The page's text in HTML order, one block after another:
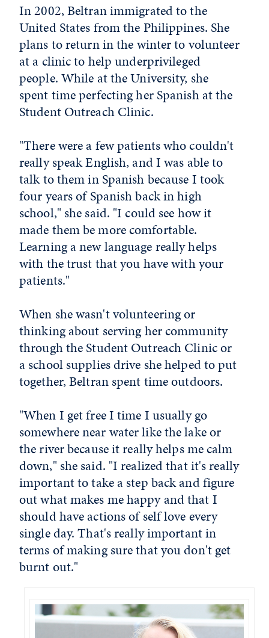
In 2002, Beltran immigrated to the
United States from the Philippines. She
plans to return in the winter to volunteer
at a clinic to help underprivileged
people. While at the University, she
spent time perfecting her Spanish at the
Student Outreach Clinic.
"There were a few patients who couldn't
really speak English, and I was able to
talk to them in Spanish because I took
four years of Spanish back in high
school," she said. "I could see how it
made them be more comfortable.
Learning a new language really helps
with the trust that you have with your
patients."
When she wasn't volunteering or
thinking about serving her community
through the Student Outreach Clinic or
a school supplies drive she helped to put
together, Beltran spent time outdoors.
"When I get free I time I usually go
somewhere near water like the lake or
the river because it really helps me calm
down," she said. "I realized that it's really
important to take a step back and figure
out what makes me happy and that I
should have actions of self love every
single day. That's really important in
terms of making sure that you don't get
burnt out."